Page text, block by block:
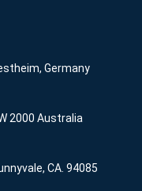
Germany
2000 Australia
CA. 94085